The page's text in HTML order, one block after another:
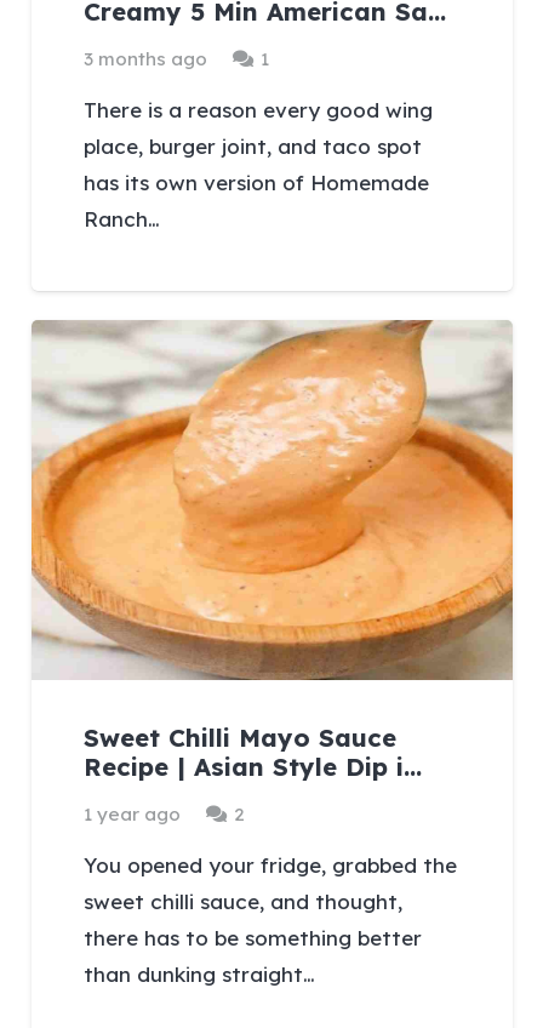
Creamy 5 Min American Sa…
3 months ago 1Comment
There is a reason every good wing
place, burger joint, and taco spot
has its own version of Homemade
Ranch…
Sweet Chilli Mayo Sauce
Recipe | Asian Style Dip i…
1 year ago 2Comments
You opened your fridge, grabbed the
sweet chilli sauce, and thought,
there has to be something better
than dunking straight…